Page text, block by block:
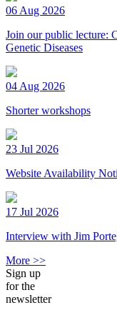
06 Aug 2026
Join our public lecture:
Genetic Diseases
04 Aug 2026
Shorter workshops
23 Jul 2026
Website Availability
17 Jul 2026
Interview with Jim
More >>
Sign up
for the
newsletter